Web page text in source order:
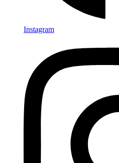
Instagram